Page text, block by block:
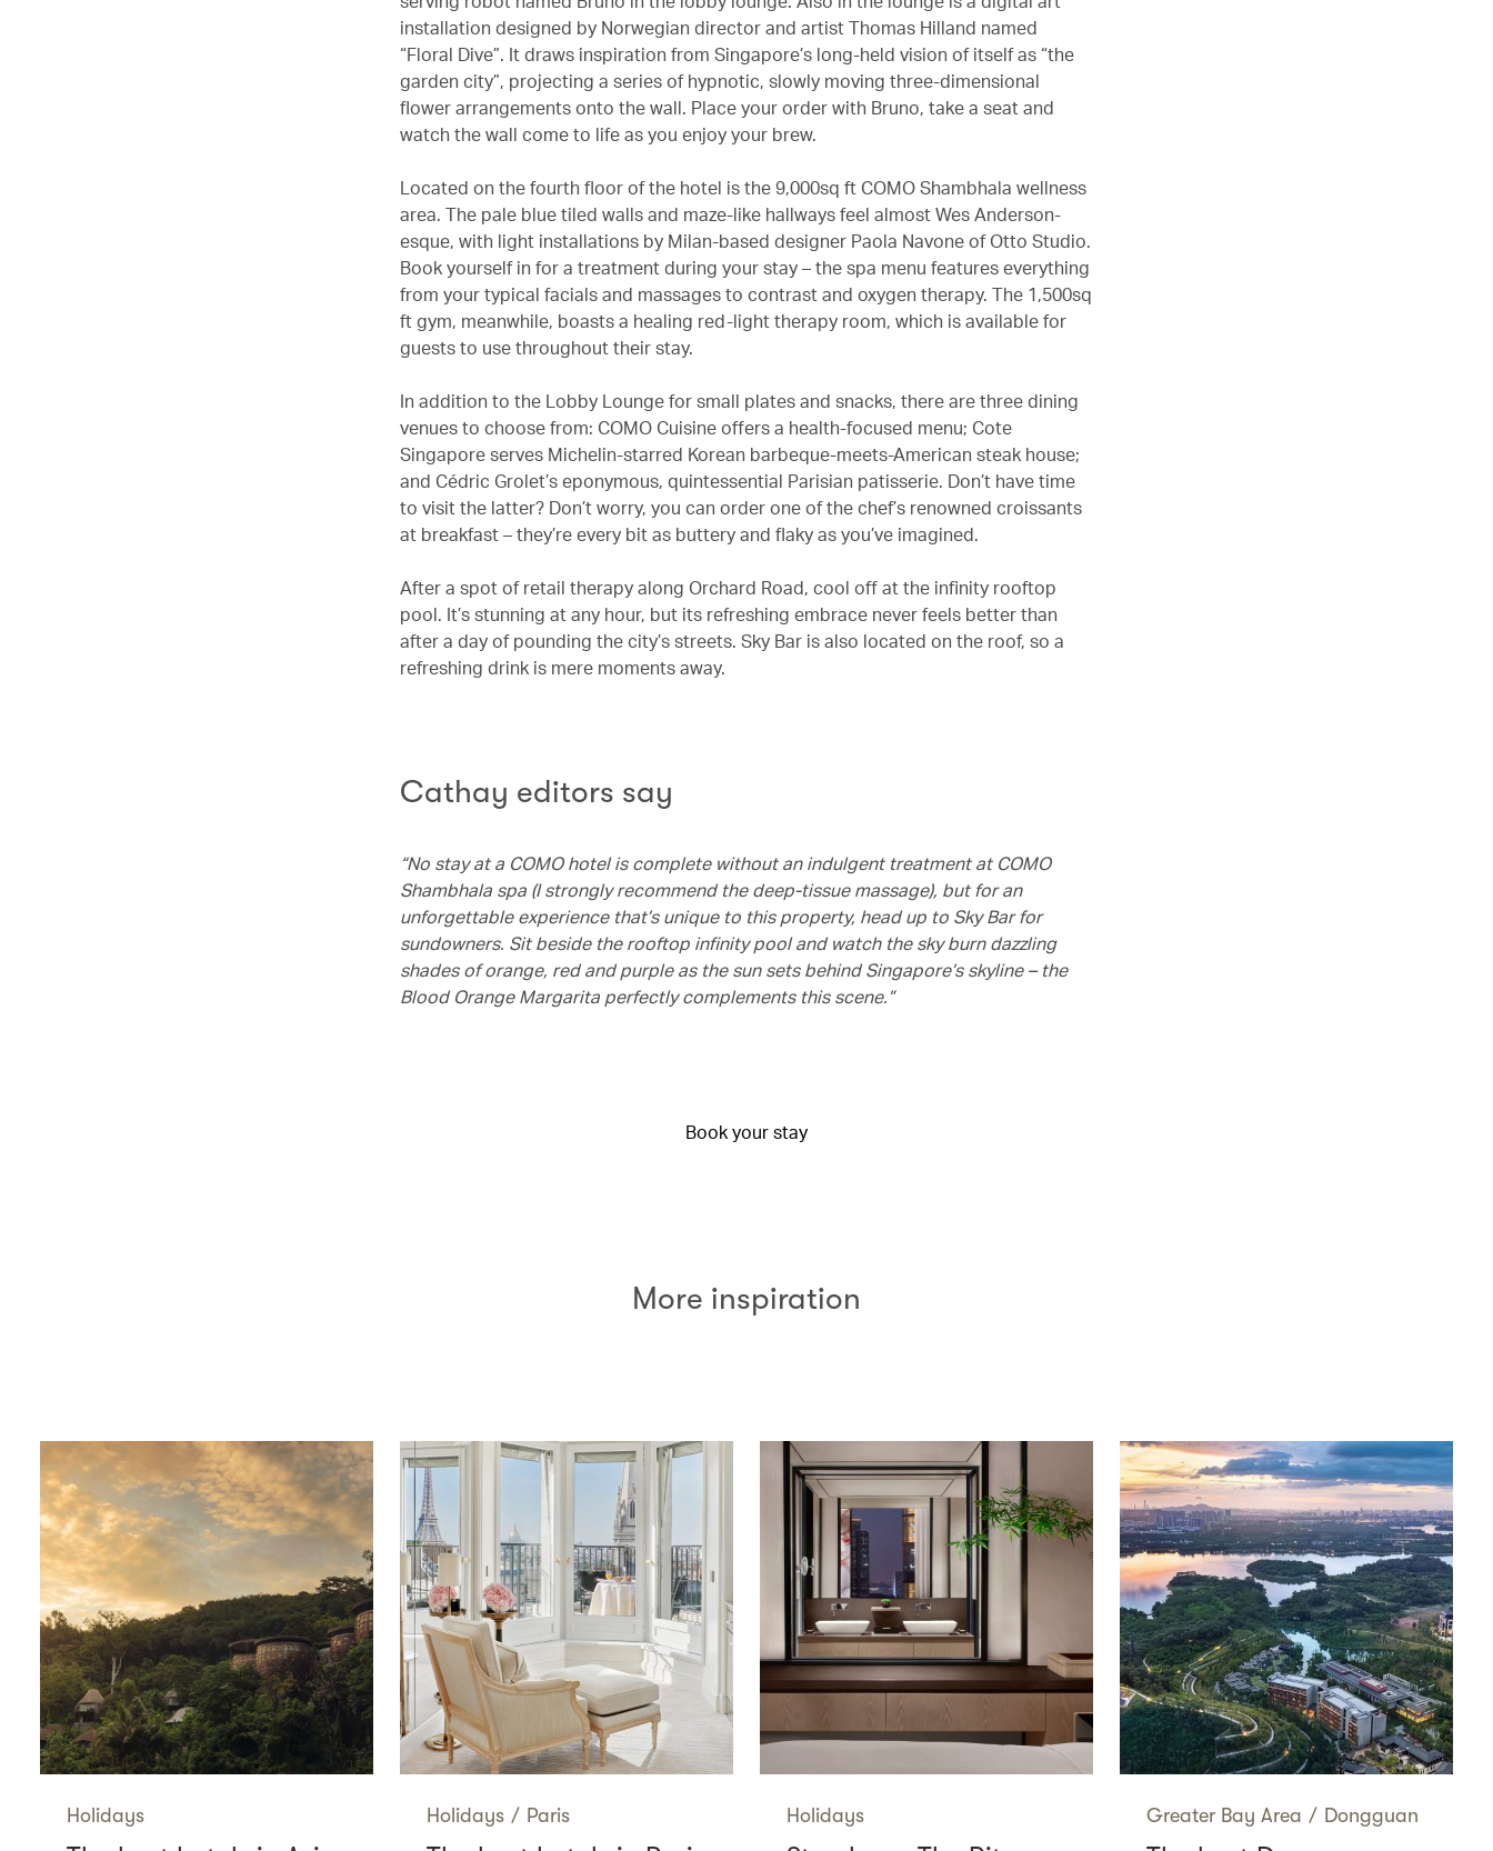
installation designed by Norwegian director and artist Thomas Hilland named
“Floral Dive”. It draws inspiration from Singapore’s long-held vision of itself as “the
garden city”, projecting a series of hypnotic, slowly moving three-dimensional
flower arrangements onto the wall. Place your order with Bruno, take a seat and
watch the wall come to life as you enjoy your brew.
Located on the fourth floor of the hotel is the 9,000sq ft COMO Shambhala wellness
area. The pale blue tiled walls and maze-like hallways feel almost Wes Anderson-
esque, with light installations by Milan-based designer Paola Navone of Otto Studio.
Book yourself in for a treatment during your stay – the spa menu features everything
from your typical facials and massages to contrast and oxygen therapy. The 1,500sq
ft gym, meanwhile, boasts a healing red-light therapy room, which is available for
guests to use throughout their stay.
In addition to the Lobby Lounge for small plates and snacks, there are three dining
venues to choose from: COMO Cuisine offers a health-focused menu; Cote
Singapore serves Michelin-starred Korean barbeque-meets-American steak house;
and Cédric Grolet’s eponymous, quintessential Parisian patisserie. Don’t have time
to visit the latter? Don’t worry, you can order one of the chef’s renowned croissants
at breakfast – they’re every bit as buttery and flaky as you’ve imagined.
After a spot of retail therapy along Orchard Road, cool off at the infinity rooftop
pool. It’s stunning at any hour, but its refreshing embrace never feels better than
after a day of pounding the city’s streets. Sky Bar is also located on the roof, so a
refreshing drink is mere moments away.
Cathay editors say
“No stay at a COMO hotel is complete without an indulgent treatment at COMO
Shambhala spa (I strongly recommend the deep-tissue massage), but for an
unforgettable experience that’s unique to this property, head up to Sky Bar for
sundowners. Sit beside the rooftop infinity pool and watch the sky burn dazzling
shades of orange, red and purple as the sun sets behind Singapore’s skyline – the
Blood Orange Margarita perfectly complements this scene.”
Book your stay
More inspiration
Holidays Holidays / Paris Holidays Greater Bay Area / Dongguan